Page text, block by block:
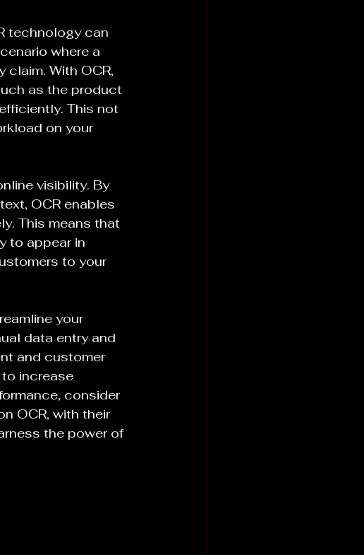
technology can
where a
With OCR,
as the product
This not
on your
visibility. By
OCR enables
This means that
to appear in
to your
your
data entry and
and customer
increase
consider
OCR, with their
the power of